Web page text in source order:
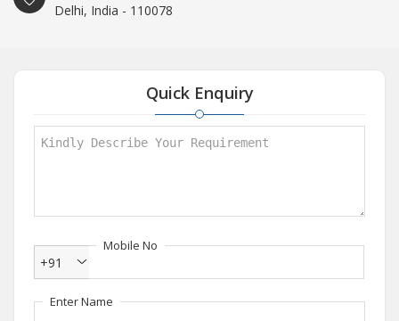
Delhi, India - 110078
Quick Enquiry
Mobile No
+91
Enter Name